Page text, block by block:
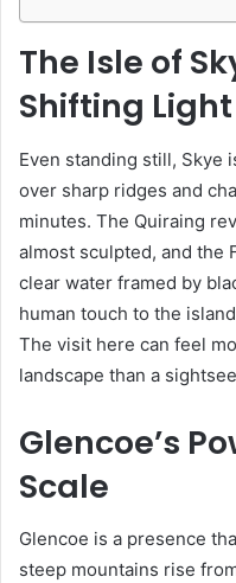
The Isle of
Shifting Light
Even standing still, Skye
over sharp ridges and
minutes. The Quiraing
almost sculpted, and the
clear water framed by
human touch to the
The visit here can feel
landscape than a
Glencoe’s
Scale
Glencoe is a presence
steep mountains rise